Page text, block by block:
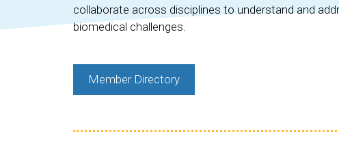
collaborate across disciplines to understand and
biomedical challenges.
Member Directory